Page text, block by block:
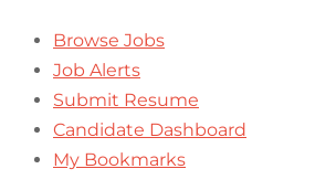
Browse Jobs
Job Alerts
Submit Resume
Candidate Dashboard
My Bookmarks